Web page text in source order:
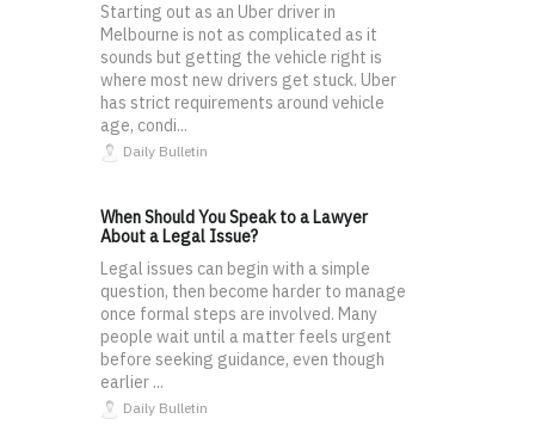
Starting out as an Uber driver in
Melbourne is not as complicated as it
sounds but getting the vehicle right is
where most new drivers get stuck. Uber
has strict requirements around vehicle
age, condi...
Daily Bulletin
When Should You Speak to a Lawyer
About a Legal Issue?
Legal issues can begin with a simple
question, then become harder to manage
once formal steps are involved. Many
people wait until a matter feels urgent
before seeking guidance, even though
earlier ...
Daily Bulletin